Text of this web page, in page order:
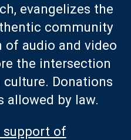
evangelizes the
community
audio and video
the intersection
Donations
allowed by law.
support of